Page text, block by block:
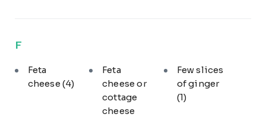
F
Feta
cheese (4)
Feta
cheese or
cottage
cheese
Few slices
of ginger
(1)